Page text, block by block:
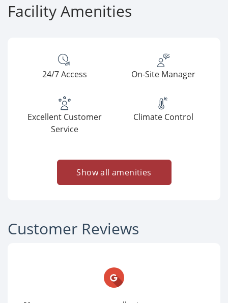
Facility Amenities
24/7 Access On-Site Manager
Excellent Customer
Service
Climate Control
Show all amenities
Customer Reviews